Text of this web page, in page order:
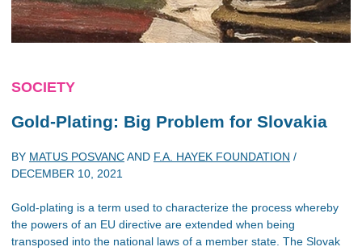
SOCIETY
Gold-Plating: Big Problem for Slovakia
BY MATUS POSVANCAND F.A. HAYEK FOUNDATION /
DECEMBER 10, 2021
Gold-plating is a term used to characterize the process whereby
the powers of an EU directive are extended when being
transposed into the national laws of a member state. The Slovak